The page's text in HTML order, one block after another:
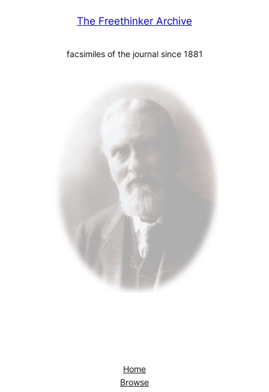
The Freethinker Archive
facsimiles of the journal since 1881
Home
Browse